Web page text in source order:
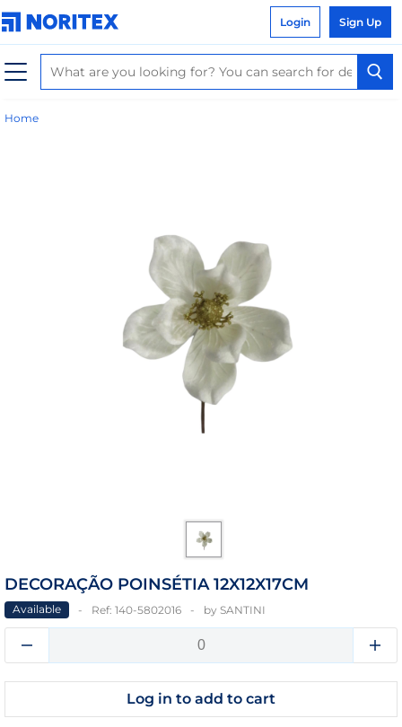
Login Sign Up
Home
DECORAÇÃO POINSÉTIA 12X12X17CM
Available Ref: 140-5802016 by SANTINI
Log in to add to cart